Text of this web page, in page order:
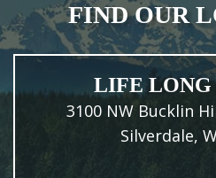
FIND OUR
LIFE LONG
3100 NW Bucklin
Silverdale,